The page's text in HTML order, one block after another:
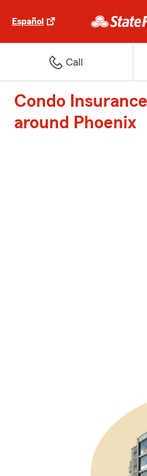
Español
Call
Condo
around Phoenix